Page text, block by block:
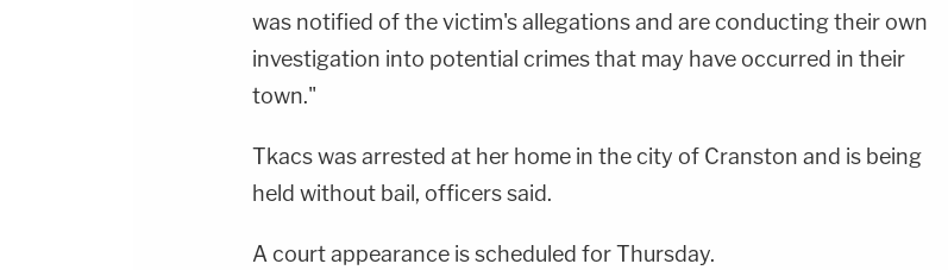
was notified of the victim's allegations and are conducting their own
investigation into potential crimes that may have occurred in their
town."
Tkacs was arrested at her home in the city of Cranston and is being
held without bail, officers said.
A court appearance is scheduled for Thursday.